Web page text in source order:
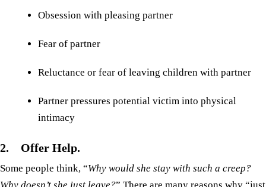
Obsession with pleasing partner
Fear of partner
Reluctance or fear of leaving children with partner
Partner pressures potential victim into physical
intimacy
2. Offer Help.
Some people think, “Why would she stay with such a creep?